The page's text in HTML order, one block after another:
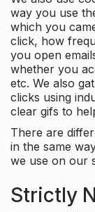
way you use
which you
click, how
you open
whether you
etc. We also
clicks using
clear gifs to
There are
in the same
we use on our
Strictly